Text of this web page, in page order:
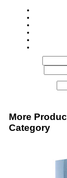
More
Category